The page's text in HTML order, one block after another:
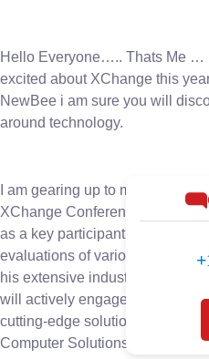
Hello Everyone….. Thats Me …
excited about XChange this
NewBee i am sure you will
around technology.
I am gearing up to make a
XChange Conference. With
as a key participant in the
evaluations of various
his extensive industry
will actively engage in pivotal
cutting-edge solutions. His
Computer Solutions’